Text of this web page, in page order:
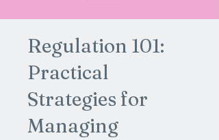
Regulation 101:
Practical
Strategies for
Managing